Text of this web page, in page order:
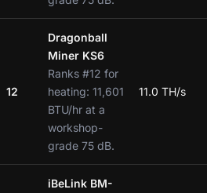
12
Dragonball
Miner KS6
Ranks #12 for
heating: 11,601
BTU/hr at a
workshop-
grade 75 dB.
11.0 TH/s
iBeLink BM-